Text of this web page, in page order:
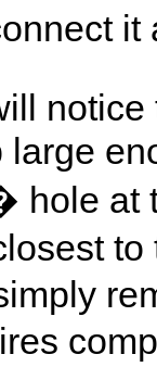
it
large
hole at